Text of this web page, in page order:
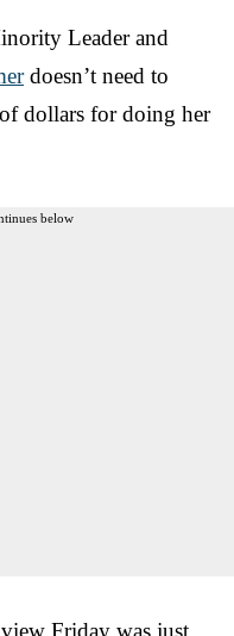
Leader and
doesn’t need to
dollars for doing her
below
Friday was just